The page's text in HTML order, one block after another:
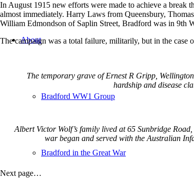
About
Bradford WW1 Group
Bradford in the Great War
In August 1915 new efforts were made to achieve a
almost immediately. Harry Laws from Queensbury,
William Edmondson of Saplin Street, Bradford was in 9th
The campaign was a total failure, militarily, but in the case
The temporary grave of Ernest R Gripp,
hardship and disease
Albert Victor Wolf’s family lived at 65 Sunbridge
war began and served with the Australian
Next page…